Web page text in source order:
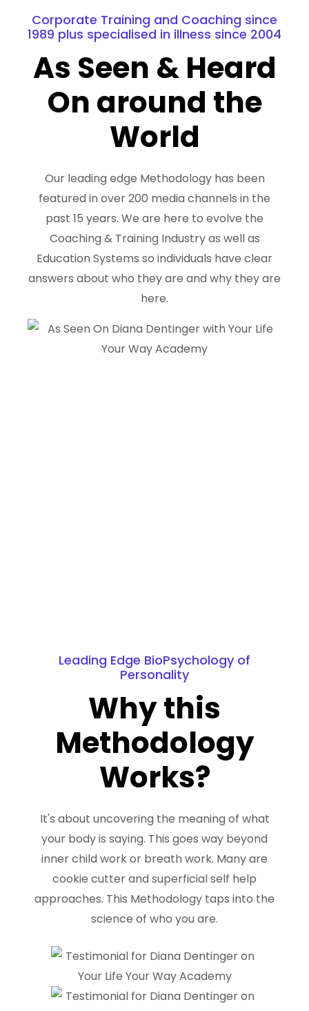
Corporate Training and Coaching since
1989 plus specialised in illness since 2004
As Seen & Heard
On around the
World
Our leading edge Methodology has been
featured in over 200 media channels in the
past 15 years. We are here to evolve the
Coaching & Training Industry as well as
Education Systems so individuals have clear
answers about who they are and why they are
here.
Leading Edge BioPsychology of
Personality
Why this
Methodology
Works?
It's about uncovering the meaning of what
your body is saying. This goes way beyond
inner child work or breath work. Many are
cookie cutter and superficial self help
approaches. This Methodology taps into the
science of who you are.